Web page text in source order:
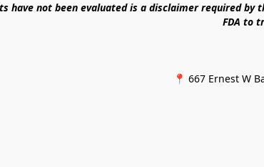
have not been evaluated is a disclaimer required
FDA to
📍 667 Ernest W